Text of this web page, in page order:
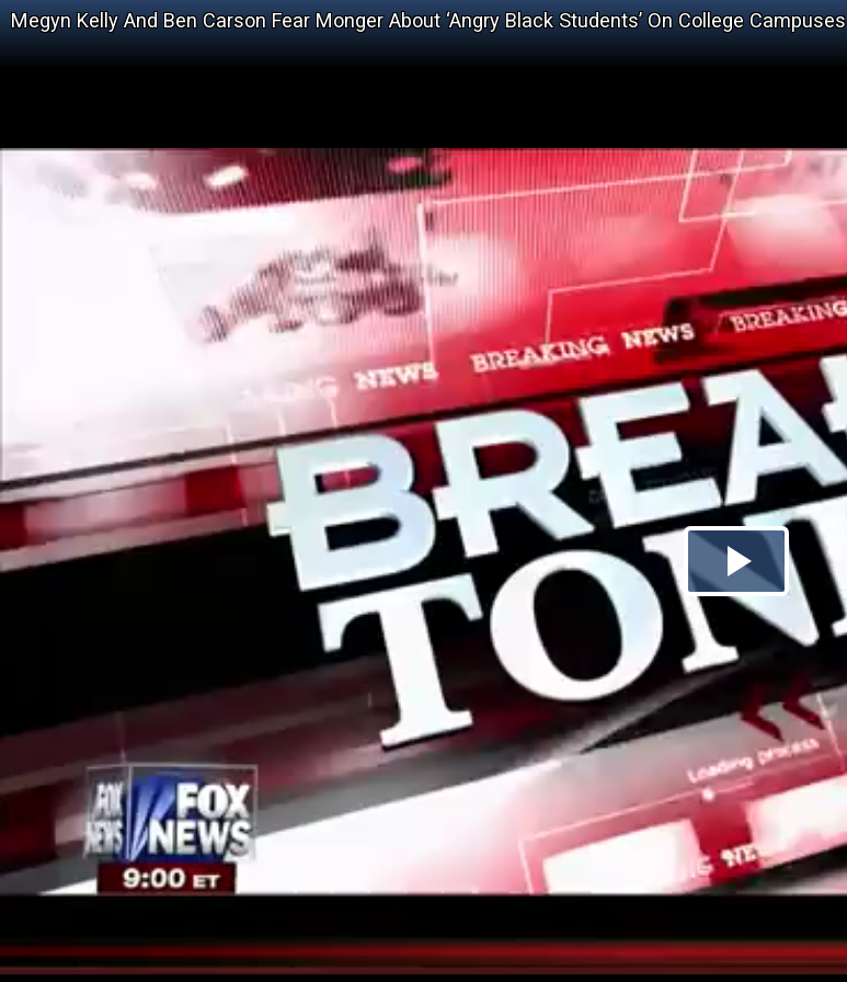
Megyn Kelly And Ben Carson Fear Monger About ‘Angry Black Students’ On College Campuses